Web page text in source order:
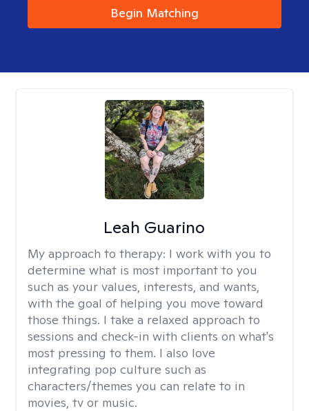
Begin Matching
Leah Guarino
My approach to therapy: I work with you to
determine what is most important to you
such as your values, interests, and wants,
with the goal of helping you move toward
those things. I take a relaxed approach to
sessions and check-in with clients on what's
most pressing to them. I also love
integrating pop culture such as
characters/themes you can relate to in
movies, tv or music.